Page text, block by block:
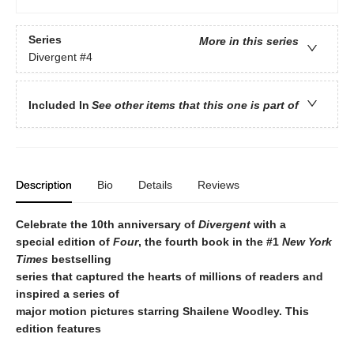
Series
More in this series
Divergent #4
Included In See other items that this one is part of
Description Bio Details Reviews
Celebrate the 10th anniversary of Divergent with a
special edition of Four, the fourth book in the #1 New York
Times bestselling
series that captured the hearts of millions of readers and
inspired a series of
major motion pictures starring Shailene Woodley. This
edition features